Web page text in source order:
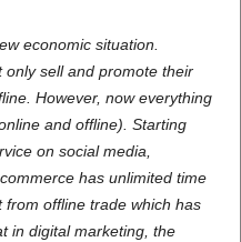
economic situation.
sell and promote their
However, now everything
and offline). Starting
on social media,
has unlimited time
offline trade which has
in digital marketing, the